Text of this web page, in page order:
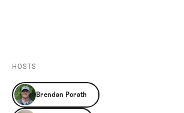
Events
Trip Planning
HOSTS
Brendan Porath